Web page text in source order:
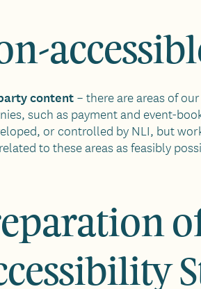
content– there are areas of
such as payment and event-
or controlled by NLI, but
to these areas as feasibly